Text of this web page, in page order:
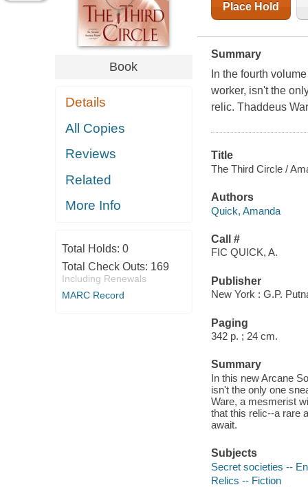
Book
Details
All Copies
Reviews
Related
More Info
Total Holds: 0
Total Check Outs: 169
Including Renewals
MARC Record
Place Hold
Summary
In the fourth
worker, isn't the
relic. Thaddeus
Title
The Third Circle /
Authors
Quick, Amanda
Call #
FIC QUICK, A.
Publisher
New York : G.P.
Paging
342 p. ; 24 cm.
Summary
In this new Arcane
isn't the only one
Ware, a mesmerist
that this relic--a rare
await.
Subjects
Secret societies --
Relics -- Fiction